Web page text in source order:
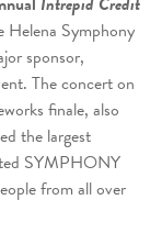
Helena Symphony
sponsor,
The concert on
finale, also
the largest
SYMPHONY
from all over